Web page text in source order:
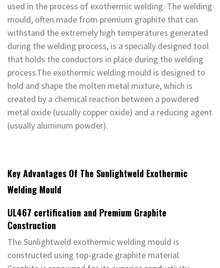
used in the process of exothermic welding. The welding
mould, often made from premium graphite that can
withstand the extremely high temperatures generated
during the welding process, is a specially designed tool
that holds the conductors in place during the welding
process.The exothermic welding mould is designed to
hold and shape the molten metal mixture, which is
created by a chemical reaction between a powdered
metal oxide (usually copper oxide) and a reducing agent
(usually aluminum powder).
Key Advantages Of The Sunlightweld Exothermic
Welding Mould
UL467 certification and Premium Graphite
Construction
The Sunlightweld exothermic welding mould is
constructed using top-grade graphite material.